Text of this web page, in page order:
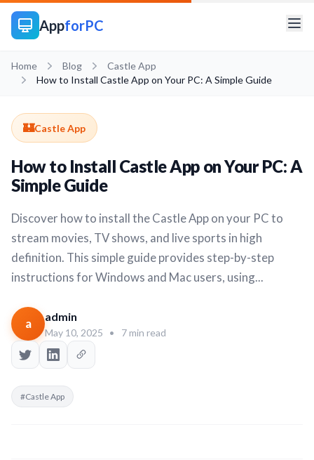
AppforPC
Home Blog
Castle App
How to Install Castle App on Your PC: A Simple Guide
🏰Castle App
How to Install Castle App on Your PC: A
Simple Guide
Discover how to install the Castle App on your PC to
stream movies, TV shows, and live sports in high
definition. This simple guide provides step-by-step
instructions for Windows and Mac users, using...
a admin
May 10, 2025 • 7 min read
#Castle App